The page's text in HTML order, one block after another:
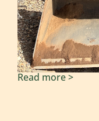
Read more >